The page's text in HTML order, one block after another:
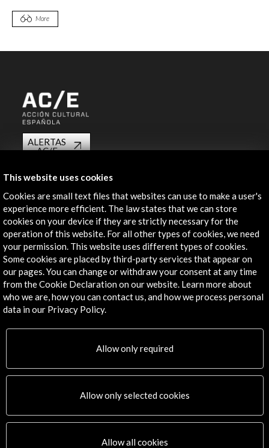
More
ALERTAS
AC/E
Contact
info@accioncultural.es
+34 91 700 4000
José Abascal, 4 - 4º
28003 Madrid, Spain
Contact Directory
Explore
Corporate
Residencies
Multimedia
This website uses cookies
Cookies are small text files that websites can use to make a user's
experience more efficient. The law states that we can store
cookies on your device if they are strictly necessary for the
operation of this website. For all other types of cookies, we need
your permission. This website uses different types of cookies.
Some cookies are placed by third-party services that appear on
our pages. You can change or withdraw your consent at any time
from the Cookie Declaration on our website. Learn more about
who we are, how you can contact us, and how we process personal
data in our Privacy Policy.
Allow only required
Allow only selected cookies
Allow all cookies